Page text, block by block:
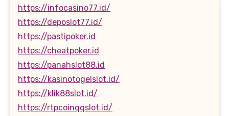
https://infocasino77.id/
https://deposlot77.id/
https://pastipoker.id
https://cheatpoker.id
https://panahslot88.id
https://kasinotogelslot.id/
https://klik88slot.id/
https://rtpcoinqqslot.id/